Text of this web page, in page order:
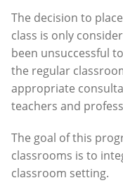
The decision to
class is only
been unsuccessful
the regular
appropriate
teachers and
The goal of this
classrooms is to
classroom setting.